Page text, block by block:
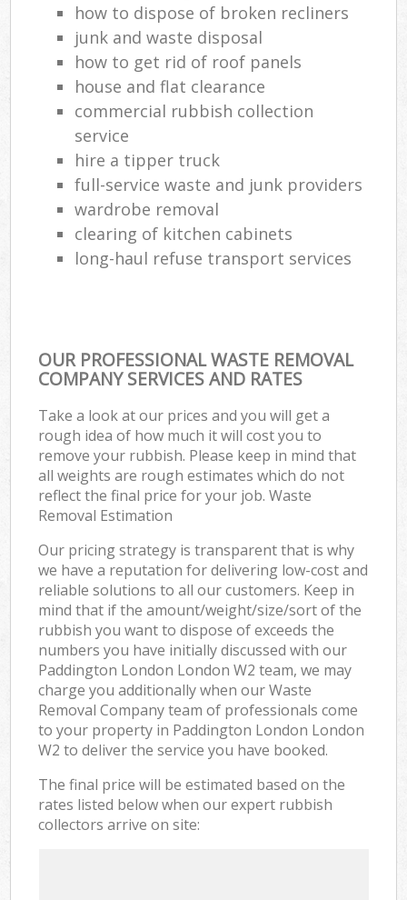
how to dispose of broken recliners
junk and waste disposal
how to get rid of roof panels
house and flat clearance
commercial rubbish collection
service
hire a tipper truck
full-service waste and junk providers
wardrobe removal
clearing of kitchen cabinets
long-haul refuse transport services
OUR PROFESSIONAL WASTE REMOVAL
COMPANY SERVICES AND RATES
Take a look at our prices and you will get a
rough idea of how much it will cost you to
remove your rubbish. Please keep in mind that
all weights are rough estimates which do not
reflect the final price for your job. Waste
Removal Estimation
Our pricing strategy is transparent that is why
we have a reputation for delivering low-cost and
reliable solutions to all our customers. Keep in
mind that if the amount/weight/size/sort of the
rubbish you want to dispose of exceeds the
numbers you have initially discussed with our
Paddington London London W2 team, we may
charge you additionally when our Waste
Removal Company team of professionals come
to your property in Paddington London London
W2 to deliver the service you have booked.
The final price will be estimated based on the
rates listed below when our expert rubbish
collectors arrive on site: